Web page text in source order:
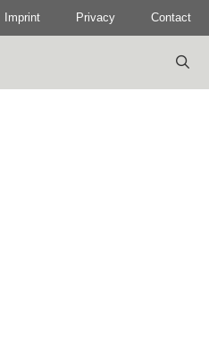
Imprint Privacy Contact